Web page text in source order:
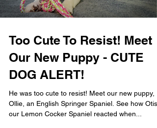
Too Cute To Resist! Meet
Our New Puppy - CUTE
DOG ALERT!
He was too cute to resist! Meet our new puppy,
Ollie, an English Springer Spaniel. See how Otis,
our Lemon Cocker Spaniel reacted when...